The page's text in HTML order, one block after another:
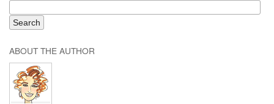
ABOUT THE AUTHOR